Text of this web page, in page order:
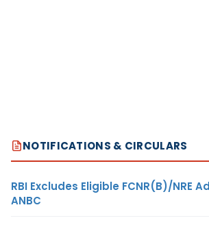
NOTIFICATIONS & CIRCULARS
RBI Excludes Eligible FCNR(B)/NRE
ANBC